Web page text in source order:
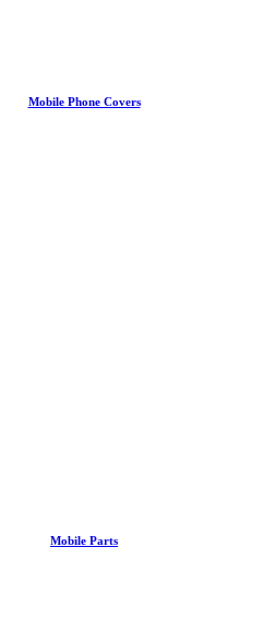
Mobile Phone Covers
Mobile Parts